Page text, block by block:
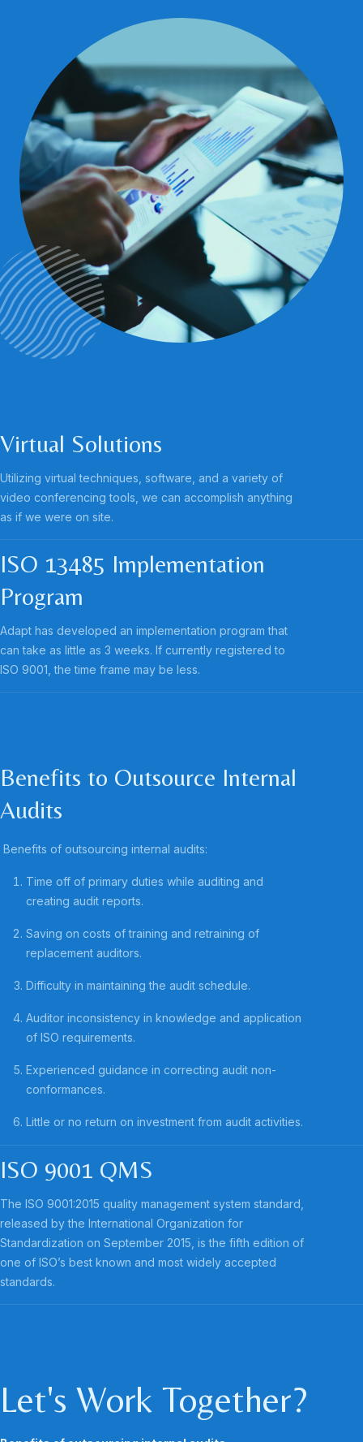
Virtual Solutions
Utilizing virtual techniques, software, and a variety of
video conferencing tools, we can accomplish anything
as if we were on site.
ISO 13485 Implementation
Program
Adapt has developed an implementation program that
can take as little as 3 weeks. If currently registered to
ISO 9001, the time frame may be less.
Benefits to Outsource Internal
Audits
Benefits of outsourcing internal audits:
Time off of primary duties while auditing and
creating audit reports.
Saving on costs of training and retraining of
replacement auditors.
Difficulty in maintaining the audit schedule.
Auditor inconsistency in knowledge and application
of ISO requirements.
Experienced guidance in correcting audit non-
conformances.
Little or no return on investment from audit activities.
ISO 9001 QMS
The ISO 9001:2015 quality management system standard,
released by the International Organization for
Standardization on September 2015, is the fifth edition of
one of ISO’s best known and most widely accepted
standards.
Let's Work Together?